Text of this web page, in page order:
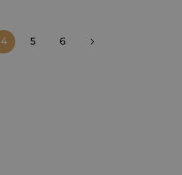
4 5 6